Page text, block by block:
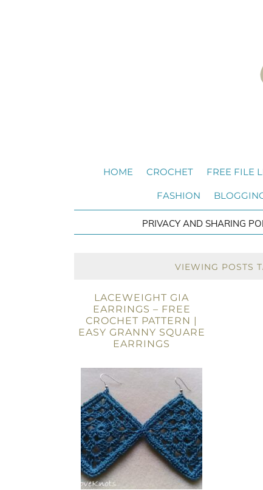
HOME CROCHET FREE FILE
FASHION
PRIVACY AND SHARING
VIEWING POSTS
LACEWEIGHT GIA
EARRINGS – FREE
CROCHET PATTERN |
EASY GRANNY SQUARE
EARRINGS